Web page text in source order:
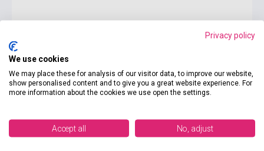
Privacy policy
We use cookies
We may place these for analysis of our visitor data, to improve our website,
show personalised content and to give you a great website experience. For
more information about the cookies we use open the settings.
Accept all No, adjust